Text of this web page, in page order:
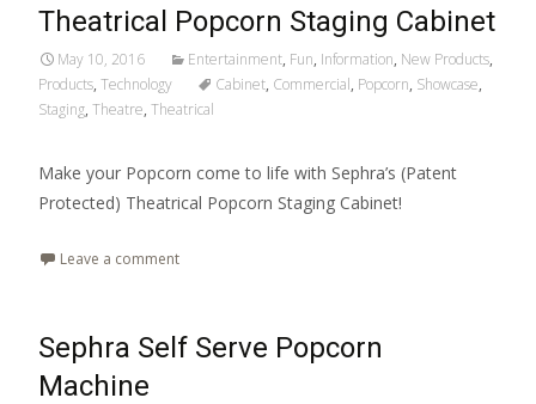
Theatrical Popcorn Staging Cabinet
May 10, 2016 Entertainment, Fun, Information, New Products,
Products, Technology Cabinet, Commercial, Popcorn, Showcase,
Staging, Theatre, Theatrical
Make your Popcorn come to life with Sephra’s (Patent
Protected) Theatrical Popcorn Staging Cabinet!
Leave a comment
Sephra Self Serve Popcorn
Machine